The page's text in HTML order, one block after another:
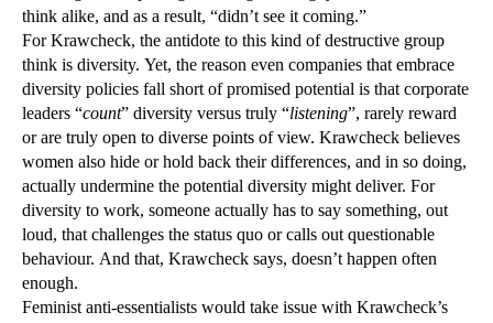
think alike, and as a result, “didn’t see it coming.”
For Krawcheck, the antidote to this kind of destructive group
think is diversity. Yet, the reason even companies that embrace
diversity policies fall short of promised potential is that corporate
leaders “count” diversity versus truly “listening”, rarely reward
or are truly open to diverse points of view. Krawcheck believes
women also hide or hold back their differences, and in so doing,
actually undermine the potential diversity might deliver. For
diversity to work, someone actually has to say something, out
loud, that challenges the status quo or calls out questionable
behaviour. And that, Krawcheck says, doesn’t happen often
enough.
Feminist anti-essentialists would take issue with Krawcheck’s